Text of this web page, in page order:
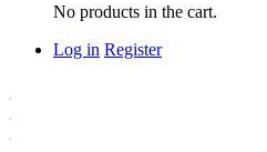
No products in the cart.
Log in Register